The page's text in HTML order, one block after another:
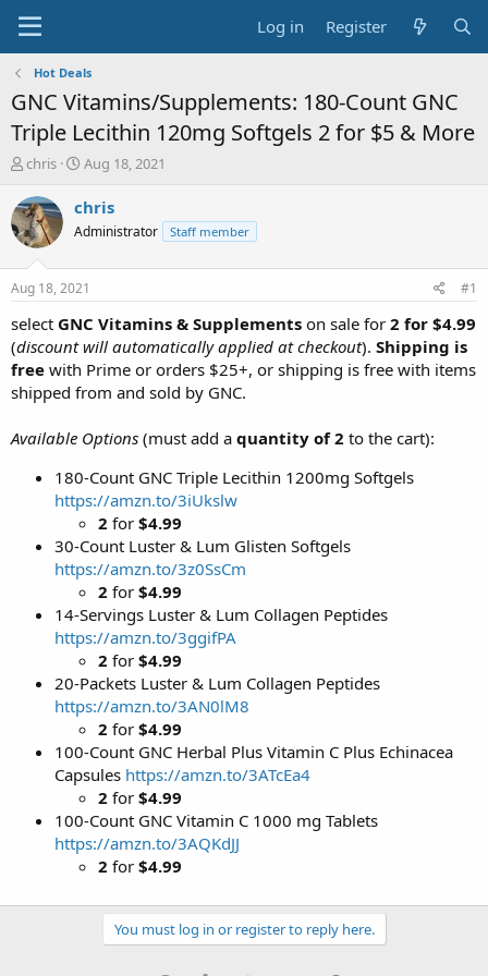
Log in Register
Hot Deals
GNC Vitamins/Supplements: 180-Count GNC
Triple Lecithin 120mg Softgels 2 for $5 & More
T
r
e
a
t
a
r
t
e
r
chris
S
a
t
a
t
e
Aug 18, 2021
chris
Administrator Staff member
Aug 18, 2021 #1
select GNC Vitamins & Supplements on sale for 2 for $4.99
(discount will automatically applied at checkout). Shipping is
free with Prime or orders $25+, or shipping is free with items
shipped from and sold by GNC.
Available Options (must add a quantity of 2 to the cart):
180-Count GNC Triple Lecithin 1200mg Softgels
https://amzn.to/3iUkslw
2 for $4.99
30-Count Luster & Lum Glisten Softgels
https://amzn.to/3z0SsCm
2 for $4.99
14-Servings Luster & Lum Collagen Peptides
https://amzn.to/3ggifPA
2 for $4.99
20-Packets Luster & Lum Collagen Peptides
https://amzn.to/3AN0lM8
2 for $4.99
100-Count GNC Herbal Plus Vitamin C Plus Echinacea
Capsules https://amzn.to/3ATcEa4
2 for $4.99
100-Count GNC Vitamin C 1000 mg Tablets
https://amzn.to/3AQKdJJ
2 for $4.99
You must log in or register to reply here.